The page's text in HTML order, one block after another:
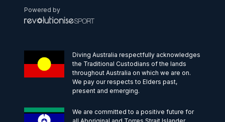
Powered by
Diving Australia respectfully acknowledges
the Traditional Custodians of the lands
throughout Australia on which we are on.
We pay our respects to Elders past,
present and emerging.
We are committed to a positive future for